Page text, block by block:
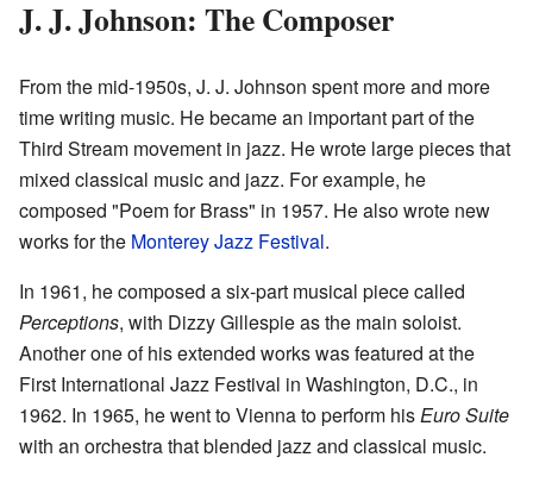
J. J. Johnson: The Composer
From the mid-1950s, J. J. Johnson spent more and more
time writing music. He became an important part of the
Third Stream movement in jazz. He wrote large pieces that
mixed classical music and jazz. For example, he
composed "Poem for Brass" in 1957. He also wrote new
works for the Monterey Jazz Festival.
In 1961, he composed a six-part musical piece called
Perceptions, with Dizzy Gillespie as the main soloist.
Another one of his extended works was featured at the
First International Jazz Festival in Washington, D.C., in
1962. In 1965, he went to Vienna to perform hisEuro Suite
with an orchestra that blended jazz and classical music.